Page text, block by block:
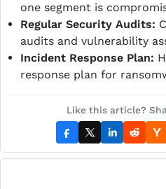
one segment is
Regular Security Audits:
audits and vulnerability
Incident Response Plan:
response plan for
Like this article?